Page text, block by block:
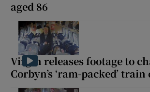
aged 86
Virgin releases footage to
Corbyn’s ‘ram-packed’